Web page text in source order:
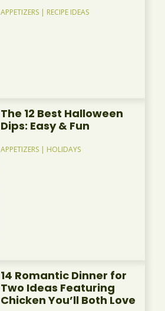
APPETIZERS RECIPE IDEAS
The 12 Best Halloween
Dips: Easy & Fun
APPETIZERS | HOLIDAYS
14 Romantic Dinner for
Two Ideas Featuring
Chicken You’ll Both Love